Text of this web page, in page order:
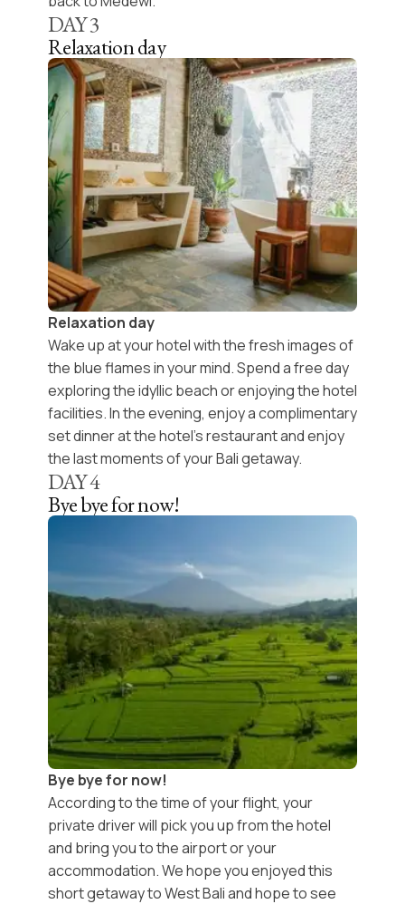
DAY3
Relaxation day
Relaxation day
Wake up at your hotel with the fresh images of
the blue flames in your mind. Spend a free day
exploring the idyllic beachor enjoying the hotel
facilities. In the evening, enjoy acomplimentary
set dinnerat the hotel’s restaurant and enjoy
the last moments of yourBali getaway.
DAY4
Bye bye for now!
Bye bye for now!
According to the time of your flight, your
private driver will pick you up from the hotel
and bring you to the airport or your
accommodation. We hope you enjoyed this
short getaway to West Baliand hope to see